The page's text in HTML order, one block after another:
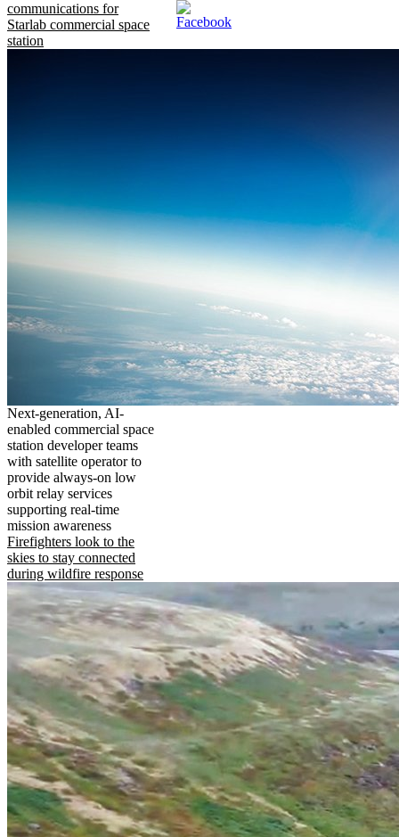
communications for
Starlab commercial space
station
Next-generation, AI-
enabled commercial space
station developer teams
with satellite operator to
provide always-on low
orbit relay services
supporting real-time
mission awareness
Firefighters look to the
skies to stay connected
during wildfire response